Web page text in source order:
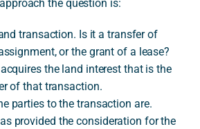
the question is:
transaction. Is it a transfer of
or the grant of a lease?
the land interest that is the
of that transaction.
parties to the transaction are.
provided the consideration for the